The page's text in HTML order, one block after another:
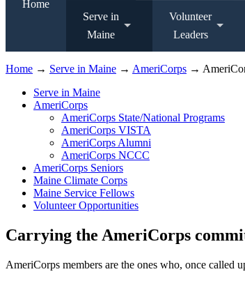
Home
Serve in
Maine
Volunteer
Leaders
Home → Serve in Maine → AmeriCorps →
Serve in Maine
AmeriCorps
AmeriCorps State/National Programs
AmeriCorps VISTA
AmeriCorps Alumni
AmeriCorps NCCC
AmeriCorps Seniors
Maine Climate Corps
Maine Service Fellows
Volunteer Opportunities
Carrying the AmeriCorps
AmeriCorps members are the ones who, once called